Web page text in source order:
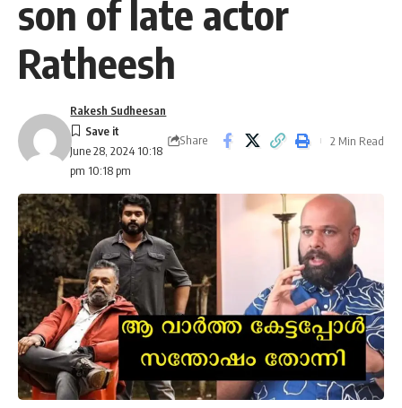
son of late actor
Ratheesh
June 28, 2024 10:18
pm 10:18 pm
Rakesh Sudheesan
Share 2 Min Read